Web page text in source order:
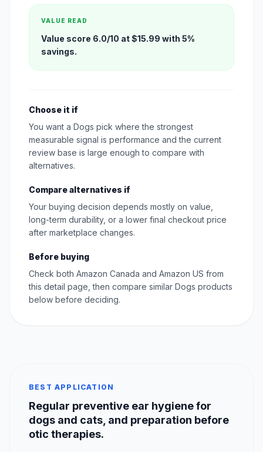
VALUE READ
Value score 6.0/10 at $15.99 with 5%
savings.
Choose it if
You want a Dogs pick where the strongest
measurable signal is performance and the current
review base is large enough to compare with
alternatives.
Compare alternatives if
Your buying decision depends mostly on value,
long-term durability, or a lower final checkout price
after marketplace changes.
Before buying
Check both Amazon Canada and Amazon US from
this detail page, then compare similar Dogs products
below before deciding.
BEST APPLICATION
Regular preventive ear hygiene for
dogs and cats, and preparation before
otic therapies.